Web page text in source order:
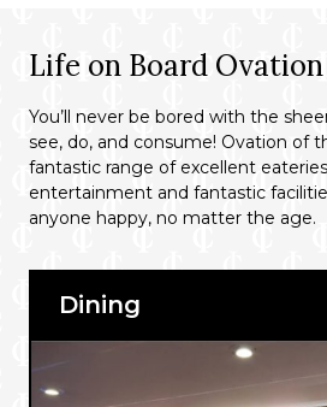
Life on Board
You’ll never be bored with the
see, do, and consume! Ovation of
fantastic range of excellent
entertainment and fantastic
anyone happy, no matter the age.
Dining